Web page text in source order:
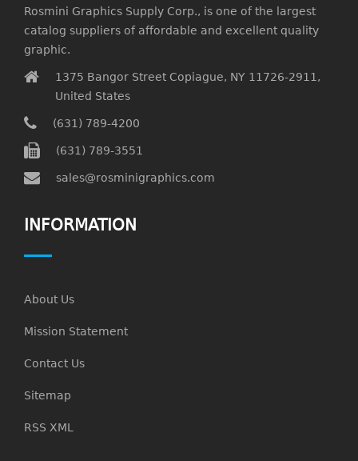
Rosmini Graphics Supply Corp., is one of the largest
catalog suppliers of affordable and excellent quality
graphic.
1375 Bangor Street Copiague, NY 11726-2911,
United States
(631) 789-4200
(631) 789-3551
sales@rosminigraphics.com
INFORMATION
About Us
Mission Statement
Contact Us
Sitemap
RSS XML